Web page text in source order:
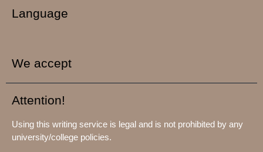
Language
We accept
Attention!
Using this writing service is legal and is not prohibited by any
university/college policies.